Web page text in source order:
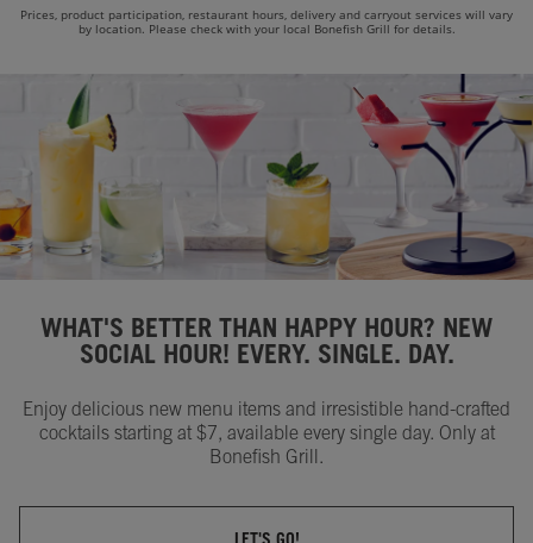
Prices, product participation, restaurant hours, delivery and carryout services will vary
by location. Please check with your local Bonefish Grill for details.
WHAT'S BETTER THAN HAPPY HOUR? NEW
SOCIAL HOUR! EVERY. SINGLE. DAY.
Enjoy delicious new menu items and irresistible hand-crafted
cocktails starting at $7, available every single day. Only at
Bonefish Grill.